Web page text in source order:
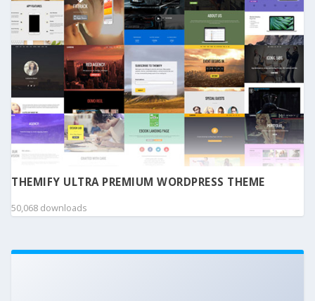
THEMIFY ULTRA PREMIUM WORDPRESS THEME
50,068 downloads